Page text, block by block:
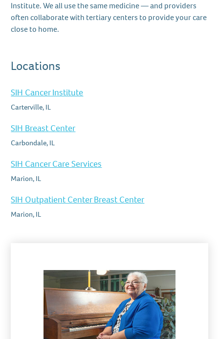
Institute. We all use the same medicine — and providers
often collaborate with tertiary centers to provide your care
close to home.
Locations
SIH Cancer Institute
Carterville, IL
SIH Breast Center
Carbondale, IL
SIH Cancer Care Services
Marion, IL
SIH Outpatient Center Breast Center
Marion, IL